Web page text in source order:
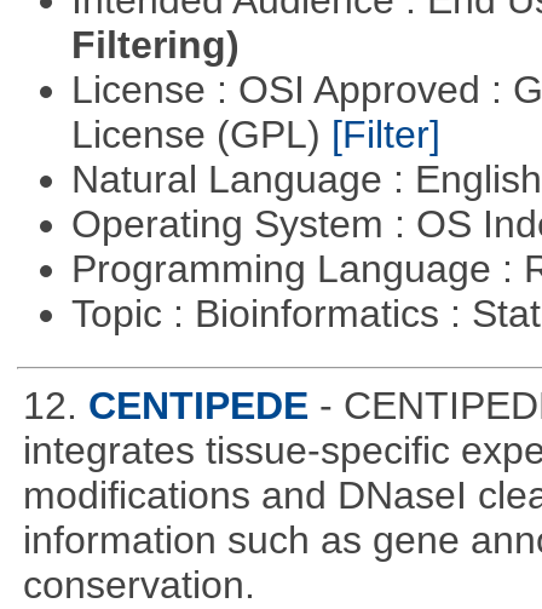
Filtering)
License : OSI Approved :
License (GPL) [Filter]
Natural Language :
Operating System : OS
Programming Language :
Topic : Bioinformatics :
12. CENTIPEDE -
integrates tissue-specific
modifications and DNaseI
information such as gene
conservation.